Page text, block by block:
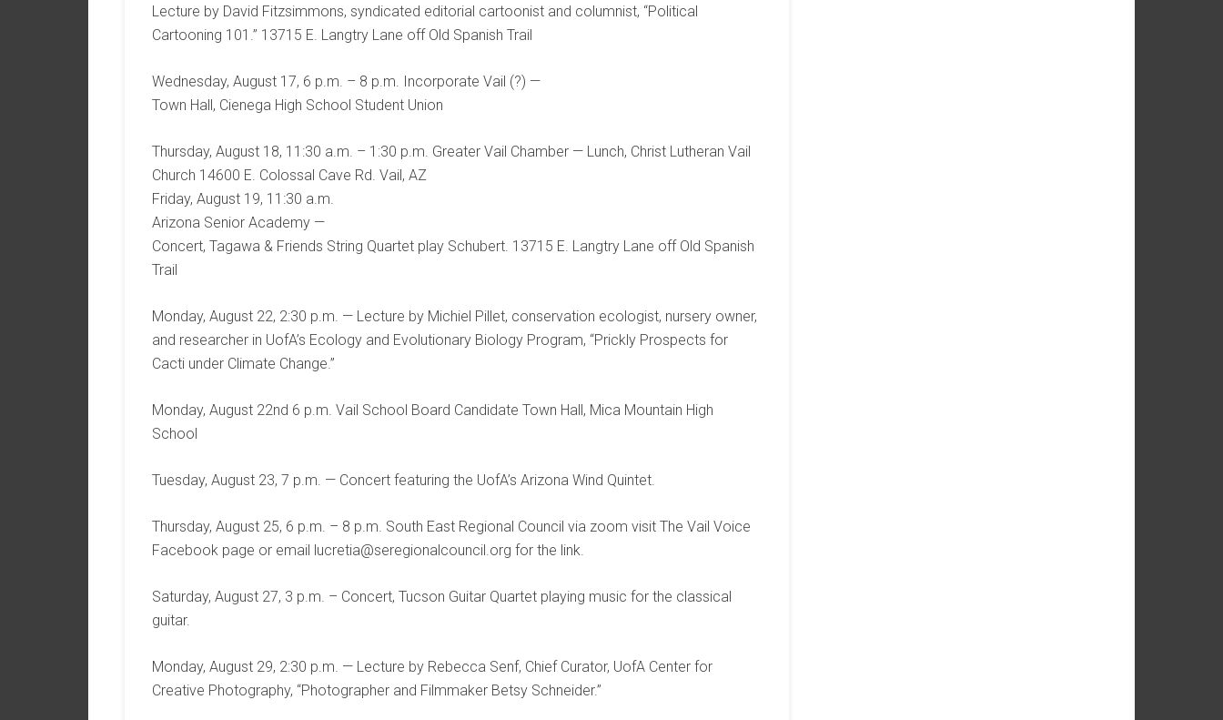
Lecture by David Fitzsimmons, syndicated editorial cartoonist and columnist, “Political
Cartooning 101.” 13715 E. Langtry Lane off Old Spanish Trail
Wednesday, August 17, 6 p.m. – 8 p.m. Incorporate Vail (?) —
Town Hall, Cienega High School Student Union
Thursday, August 18, 11:30 a.m. – 1:30 p.m. Greater Vail Chamber — Lunch, Christ Lutheran Vail
Church 14600 E. Colossal Cave Rd. Vail, AZ
Friday, August 19, 11:30 a.m.
Arizona Senior Academy —
Concert, Tagawa & Friends String Quartet play Schubert. 13715 E. Langtry Lane off Old Spanish
Trail
Monday, August 22, 2:30 p.m. — Lecture by Michiel Pillet, conservation ecologist, nursery owner,
and researcher in UofA’s Ecology and Evolutionary Biology Program, “Prickly Prospects for
Cacti under Climate Change.”
Monday, August 22nd 6 p.m. Vail School Board Candidate Town Hall, Mica Mountain High
School
Tuesday, August 23, 7 p.m. — Concert featuring the UofA’s Arizona Wind Quintet.
Thursday, August 25, 6 p.m. – 8 p.m. South East Regional Council via zoom visit The Vail Voice
Facebook page or email lucretia@seregionalcouncil.org for the link.
Saturday, August 27, 3 p.m. – Concert, Tucson Guitar Quartet playing music for the classical
guitar.
Monday, August 29, 2:30 p.m. — Lecture by Rebecca Senf, Chief Curator, UofA Center for
Creative Photography, “Photographer and Filmmaker Betsy Schneider.”